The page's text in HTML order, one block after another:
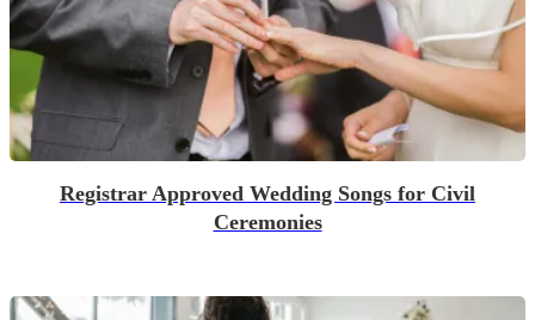
Registrar Approved Wedding Songs for Civil
Ceremonies